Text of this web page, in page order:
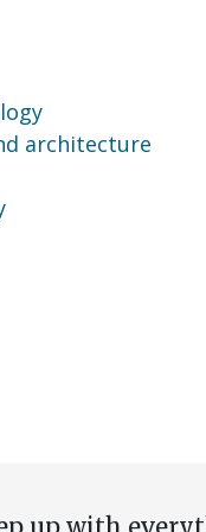
architecture